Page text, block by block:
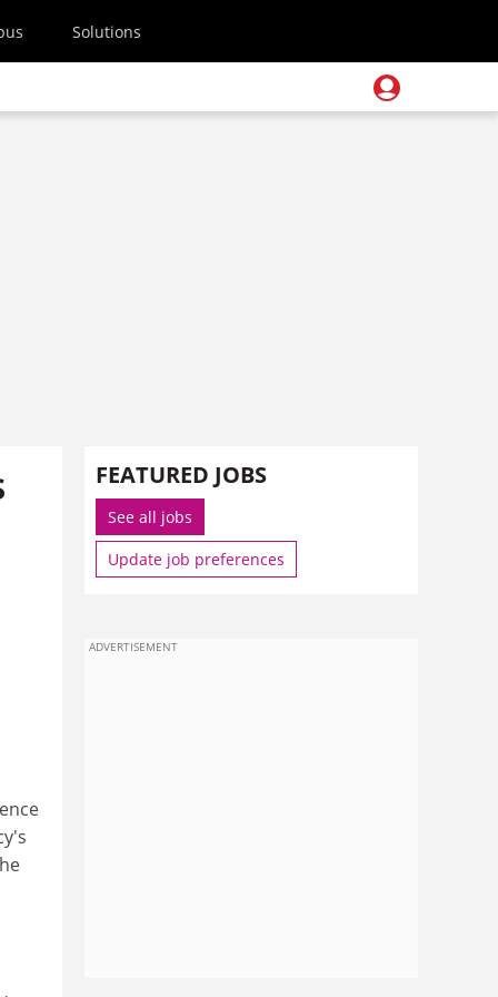
Solutions
FEATURED JOBS
See all jobs
Update job preferences
ADVERTISEMENT